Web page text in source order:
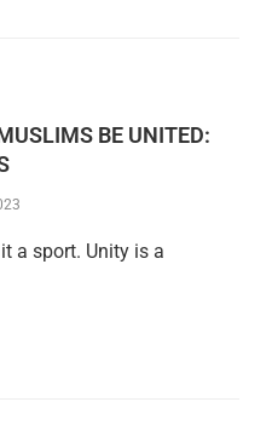
BE UNITED:
a sport. Unity is a